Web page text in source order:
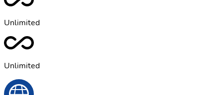
Unlimited
Unlimited